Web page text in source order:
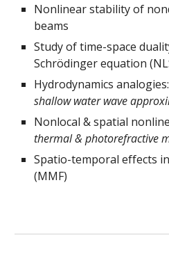
Nonlinear stability of
beams
Study of time-space
Schrödinger equation
Hydrodynamics
shallow water wave
Nonlocal & spatial
thermal & photorefractive
Spatio-temporal effects
(MMF)